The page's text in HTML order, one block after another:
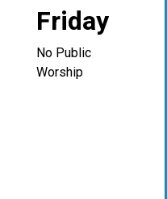
Friday
No Public
Worship